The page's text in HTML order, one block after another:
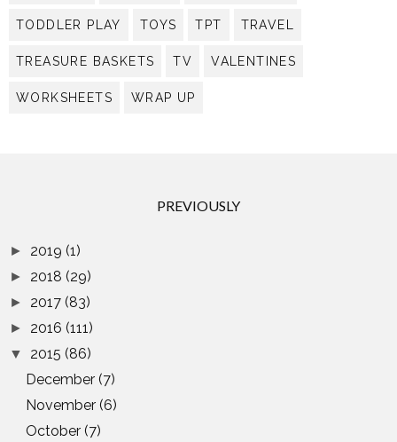
TODDLER PLAY TOYS TPT TRAVEL
TREASURE BASKETS TV VALENTINES
WORKSHEETS WRAP UP
PREVIOUSLY
► 2019 (1)
► 2018 (29)
► 2017 (83)
► 2016 (111)
▼ 2015 (86)
December(7)
November(6)
October(7)